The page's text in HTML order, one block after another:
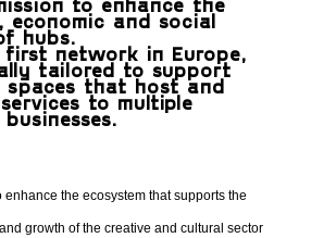
economic and social
hubs.
network in Europe,
tailored to support
spaces that host and
to multiple
enhance the ecosystem that supports the
growth of the creative and cultural sector